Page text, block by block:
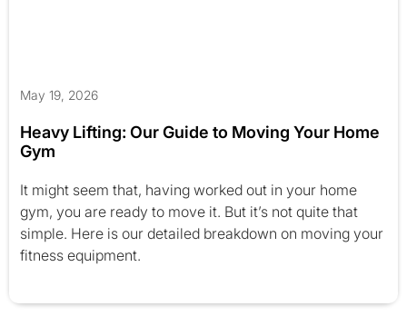
May 19, 2026
Heavy Lifting: Our Guide to Moving Your Home
Gym
It might seem that, having worked out in your home
gym, you are ready to move it. But it’s not quite that
simple. Here is our detailed breakdown on moving your
fitness equipment.